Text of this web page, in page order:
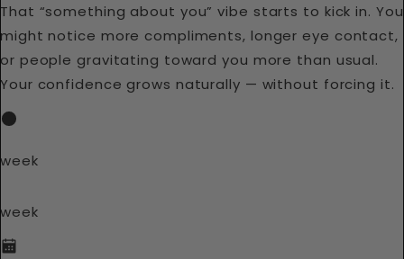
That “something about you” vibe starts to kick in. You
might notice more compliments, longer eye contact,
or people gravitating toward you more than usual.
Your confidence grows naturally — without forcing it.
week
week